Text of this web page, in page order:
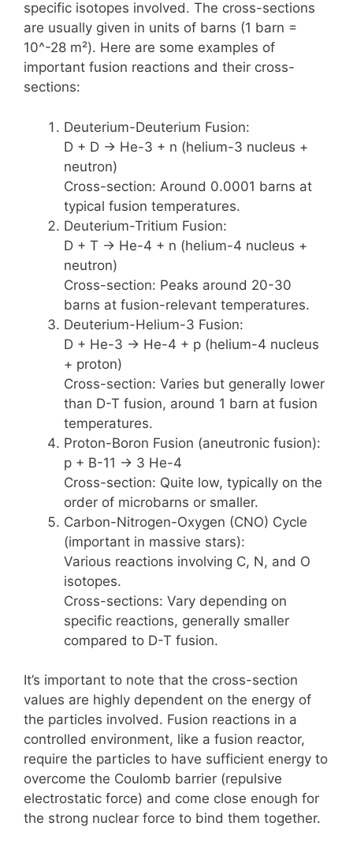
specific isotopes involved. The cross-sections
are usually given in units of barns (1 barn =
10^-28 m²). Here are some examples of
important fusion reactions and their cross-
sections:
Deuterium-Deuterium Fusion:
D + D -> He-3 + n (helium-3 nucleus +
neutron)
Cross-section: Around 0.0001 barns at
typical fusion temperatures.
Deuterium-Tritium Fusion:
D + T -> He-4 + n (helium-4 nucleus +
neutron)
Cross-section: Peaks around 20-30
barns at fusion-relevant temperatures.
Deuterium-Helium-3 Fusion:
D + He-3 -> He-4 + p (helium-4 nucleus
+ proton)
Cross-section: Varies but generally lower
than D-T fusion, around 1 barn at fusion
temperatures.
Proton-Boron Fusion (aneutronic fusion):
p + B-11 -> 3 He-4
Cross-section: Quite low, typically on the
order of microbarns or smaller.
Carbon-Nitrogen-Oxygen (CNO) Cycle
(important in massive stars):
Various reactions involving C, N, and O
isotopes.
Cross-sections: Vary depending on
specific reactions, generally smaller
compared to D-T fusion.
It’s important to note that the cross-section
values are highly dependent on the energy of
the particles involved. Fusion reactions in a
controlled environment, like a fusion reactor,
require the particles to have sufficient energy to
overcome the Coulomb barrier (repulsive
electrostatic force) and come close enough for
the strong nuclear force to bind them together.